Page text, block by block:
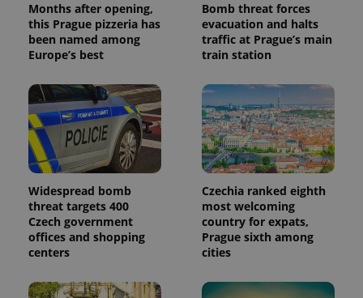
Months after opening,
this Prague pizzeria has
been named among
Europe’s best
Bomb threat forces
evacuation and halts
traffic at Prague’s main
train station
Widespread bomb
threat targets 400
Czech government
offices and shopping
centers
Czechia ranked eighth
most welcoming
country for expats,
Prague sixth among
cities